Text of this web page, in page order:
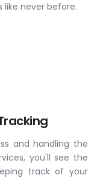
like never before.
and handling the
you'll see the
track of your